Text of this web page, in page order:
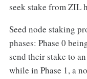
seek stake from ZIL
Seed node staking
phases: Phase 0
send their stake to
while in Phase 1, a